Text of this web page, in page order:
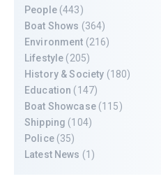
People(443)
Boat Shows (364)
Environment (216)
Lifestyle (205)
History & Society (180)
Education (147)
Boat Showcase(115)
Shipping (104)
Police(35)
Latest News (1)